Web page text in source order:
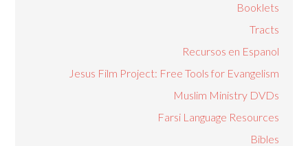
Booklets
Tracts
Recursos en Espanol
Jesus Film Project: Free Tools for Evangelism
Muslim Ministry DVDs
Farsi Language Resources
Bibles